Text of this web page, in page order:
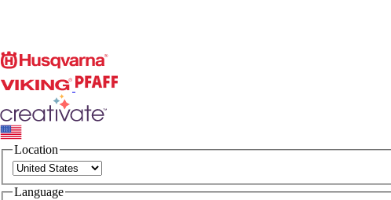
Husqvarna
Viking
PFAFF CREATIVATE
Location
Language